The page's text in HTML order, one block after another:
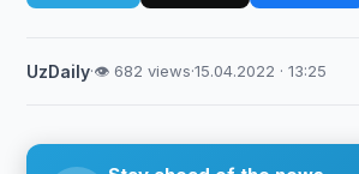
UzDaily·👁 682 views·15.04.2022 · 13:25